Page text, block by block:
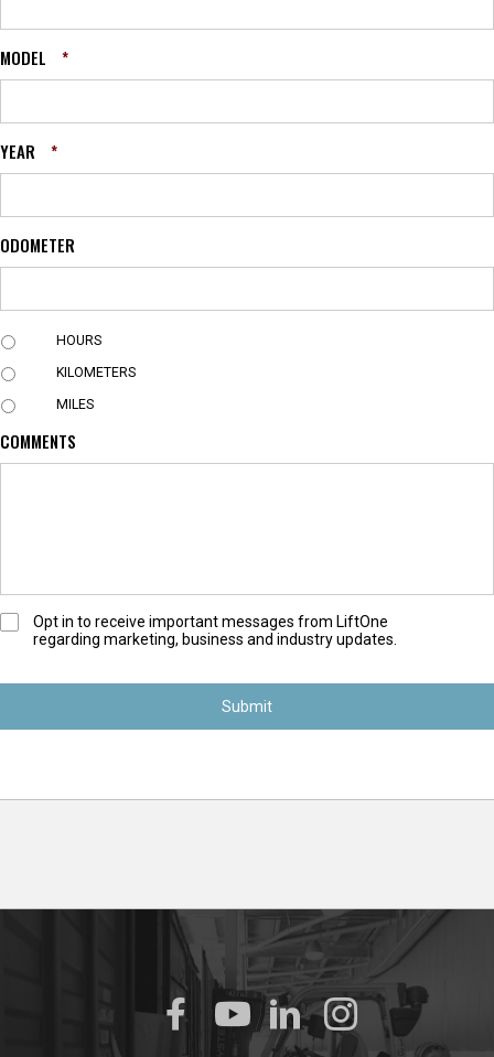
MODEL *
YEAR *
ODOMETER
U
I
T
HOURS
KILOMETERS
MILES
COMMENTS
O
-
n
Opt in to receive important messages from LiftOne
regarding marketing, business and industry updates.